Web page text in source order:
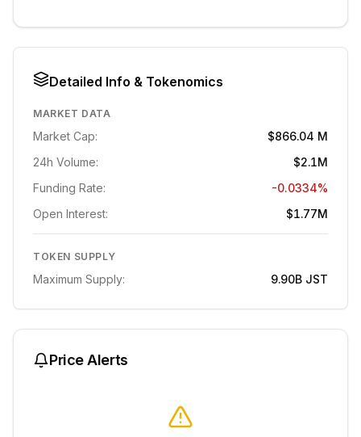
Detailed Info & Tokenomics
MARKET DATA
Market Cap:
$866.04 M
24h Volume:
$2.1M
Funding Rate:
-0.0334%
Open Interest:
$1.77M
TOKEN SUPPLY
Maximum Supply: 9.90B JST
Price Alerts